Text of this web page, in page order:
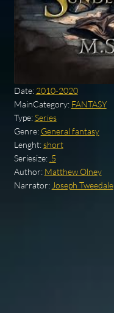
Date: 2010-2020
MainCategory: FANTASY
Type:Series
Genre: General fantasy
Lenght:short
Seriesize: .5
Author: Matthew Olney
Narrator: Joseph Tweedale